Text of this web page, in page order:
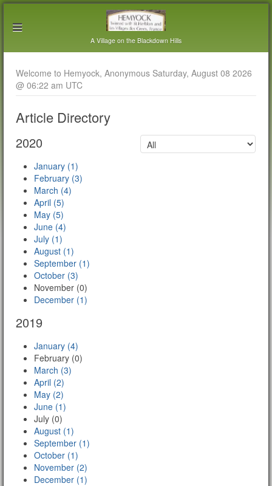
A Village on the Blackdown Hills
Welcome to Hemyock, Anonymous Saturday, August 08 2026
@ 06:22 am UTC
Article Directory
2020
January (1)
February (3)
March (4)
April (5)
May (5)
June (4)
July (1)
August (1)
September (1)
October (3)
November (0)
December (1)
2019
January (4)
February (0)
March (3)
April (2)
May (2)
June (1)
July (0)
August (1)
September (1)
October (1)
November (2)
December (1)